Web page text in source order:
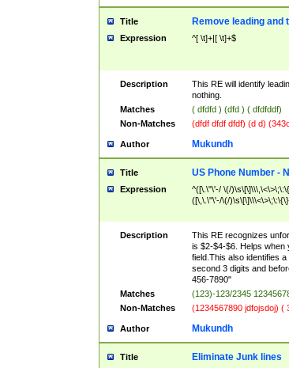
Title Remove leading and
Expression ^[ \t]+|[ \t]+$
Description
This RE will identify
nothing.
Matches
( dfdfd ) (dfd ) ( dfdfddf)
Non-Matches
(dfdf dfdf dfdf) (d d)
Author Mukundh
Title US Phone Number -
Expression
^([\.\"\'-/ \(/
([\,\.\"\'-/\(/
Description
This RE recognizes
is $2-$4-$6. Helps when
field.This also identifies
second 3 digits and
456-7890"
Matches
(123)-123/2345
Non-Matches
(1234567890 jdfojsdoj) (
Author Mukundh
Title Eliminate Junk lines